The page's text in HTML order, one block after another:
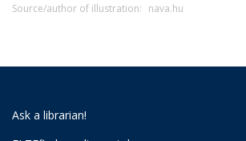
Source/author of illustration: nava.hu
Ask a librarian!